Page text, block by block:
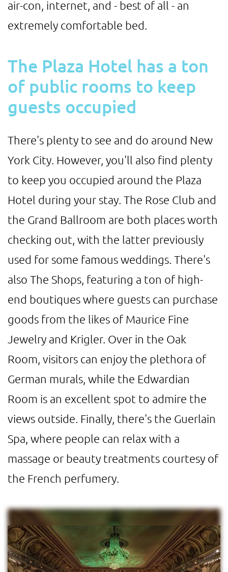
air-con, internet, and - best of all - an
extremely comfortable bed.
The Plaza Hotel has a ton
of public rooms to keep
guests occupied
There's plenty to see and do around New
York City. However, you'll also find plenty
to keep you occupied around the Plaza
Hotel during your stay. The Rose Club and
the Grand Ballroom are both places worth
checking out, with the latter previously
used for some famous weddings. There's
also The Shops, featuring a ton of high-
end boutiques where guests can purchase
goods from the likes of Maurice Fine
Jewelry and Krigler. Over in the Oak
Room, visitors can enjoy the plethora of
German murals, while the Edwardian
Room is an excellent spot to admire the
views outside. Finally, there's the Guerlain
Spa, where people can relax with a
massage or beauty treatments courtesy of
the French perfumery.